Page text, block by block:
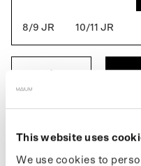
This website uses
We use cookies to
8/9 JR 10/11 JR
The Kids Poncho is a fully